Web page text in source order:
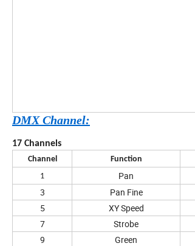
DMX Channel:
17 Channels
Channel Function
1
Pan
3
Pan Fine
5
XY Speed
7
Strobe
9
Green